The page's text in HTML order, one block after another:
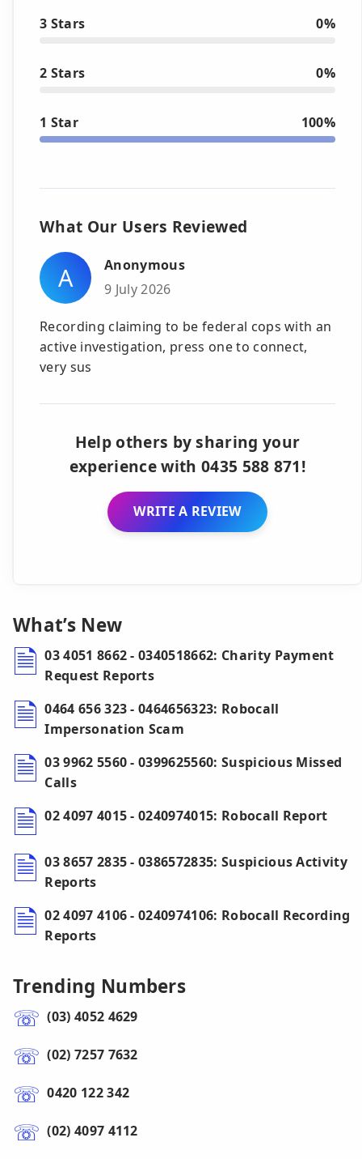
3 Stars 0%
2 Stars 0%
1 Star 100%
What Our Users Reviewed
A
Anonymous
9 July 2026
Recording claiming to be federal cops with an
active investigation, press one to connect,
very sus
Help others by sharing your
experience with 0435 588 871!
WRITE A REVIEW
What’s New
03 4051 8662 - 0340518662: Charity Payment
Request Reports
0464 656 323 - 0464656323: Robocall
Impersonation Scam
03 9962 5560 - 0399625560: Suspicious Missed
Calls
02 4097 4015 - 0240974015: Robocall Report
03 8657 2835 - 0386572835: Suspicious Activity
Reports
02 4097 4106 - 0240974106: Robocall Recording
Reports
Trending Numbers
(03) 4052 4629
(02) 7257 7632
0420 122 342
(02) 4097 4112